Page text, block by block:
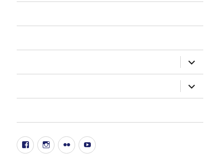
expand
child
menu
expand
child
menu
FacebookInstgramFlickrYouTube